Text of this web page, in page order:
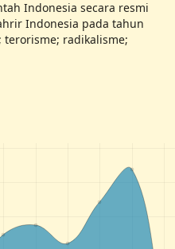
Indonesia secara resmi
Indonesia pada tahun
terorisme; radikalisme;